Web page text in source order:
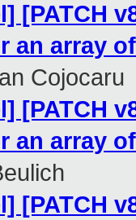
[PATCH
an array
Cojocaru
[PATCH
an array
[PATCH